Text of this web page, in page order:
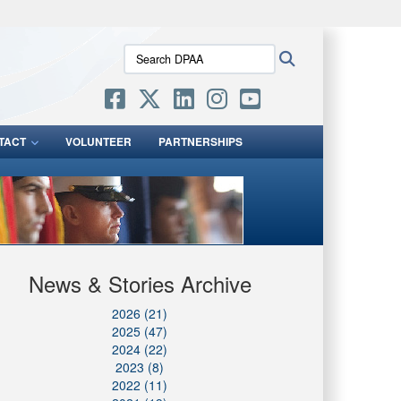
means you’ve safely connected to the .mil website.
only on official, secure websites.
Search
DPAA:
VOLUNTEER PARTNERSHIPS
News & Stories Archive
2026 (21)
2025 (47)
2024 (22)
2023 (8)
2022 (11)